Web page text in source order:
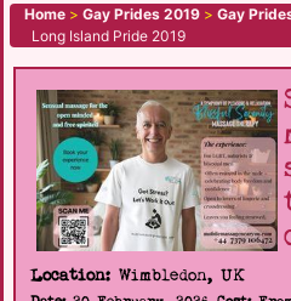
Home > Gay Prides 2019 > Gay
Long Island Pride 2019
Location: Wimbledon, UK